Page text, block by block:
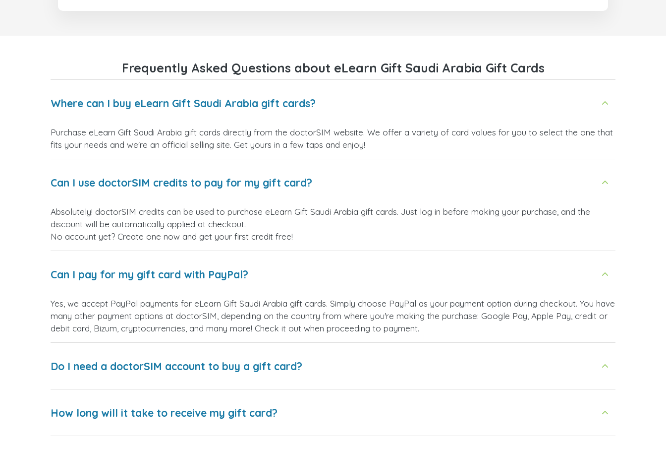
and I highly recommend it to
anyone looking for a secure and
Frequently Asked Questions about eLearn Gift Saudi Arabia Gift Cards
Where can I buy eLearn Gift Saudi Arabia gift cards?
Purchase eLearn Gift Saudi Arabia gift cards directly from the doctorSIM website. We offer a variety of card values for you to select the one that
fits your needs and we're an official selling site. Get yours in a few taps and enjoy!
Can I use doctorSIM credits to pay for my gift card?
Absolutely! doctorSIM credits can be used to purchase eLearn Gift Saudi Arabia gift cards. Just log in before making your purchase, and the
discount will be automatically applied at checkout.
No account yet? Create one now and get your first credit free!
Can I pay for my gift card with PayPal?
Yes, we accept PayPal payments for eLearn Gift Saudi Arabia gift cards. Simply choose PayPal as your payment option during checkout. You have
many other payment options at doctorSIM, depending on the country from where you're making the purchase: Google Pay, Apple Pay, credit or
debit card, Bizum, cryptocurrencies, and many more! Check it out when proceeding to payment.
Do I need a doctorSIM account to buy a gift card?
How long will it take to receive my gift card?